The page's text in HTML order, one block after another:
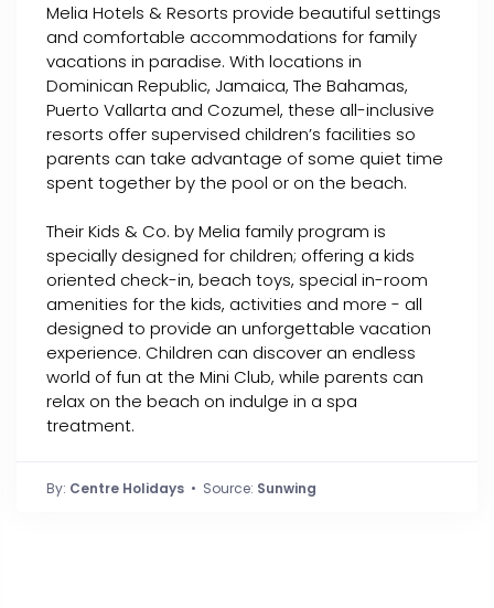
Melia Hotels & Resorts provide beautiful settings
and comfortable accommodations for family
vacations in paradise. With locations in
Dominican Republic, Jamaica, The Bahamas,
Puerto Vallarta and Cozumel, these all-inclusive
resorts offer supervised children’s facilities so
parents can take advantage of some quiet time
spent together by the pool or on the beach.
Their Kids & Co. by Melia family program is
specially designed for children; offering a kids
oriented check-in, beach toys, special in-room
amenities for the kids, activities and more - all
designed to provide an unforgettable vacation
experience. Children can discover an endless
world of fun at the Mini Club, while parents can
relax on the beach on indulge in a spa
treatment.
By: Centre Holidays • Source: Sunwing